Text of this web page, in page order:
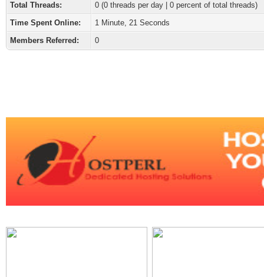
Total Threads:
0 (0 threads per day | 0 percent of total threads)
Time Spent Online:
1 Minute, 21 Seconds
Members Referred:
0